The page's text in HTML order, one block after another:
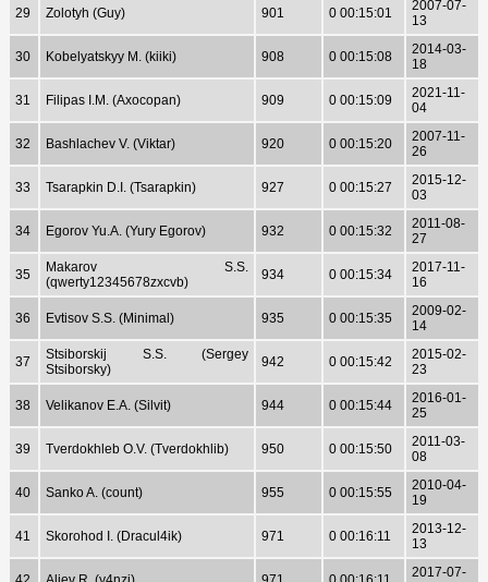
29 Zolotyh (Guy) 901 0 00:15:01
2007-07-
13
30 Kobelyatskyy M. (kiiki) 908 0 00:15:08
2014-03-
18
31 Filipas I.M. (Axocopan) 909 0 00:15:09
2021-11-
04
32 Bashlachev V. (Viktar) 920 0 00:15:20
2007-11-
26
33 Tsarapkin D.I. (Tsarapkin) 927 0 00:15:27
2015-12-
03
34 Egorov Yu.A. (Yury Egorov) 932 0 00:15:32
2011-08-
27
35
Makarov S.S.
(qwerty12345678zxcvb)
934 0 00:15:34
2017-11-
16
36 Evtisov S.S. (Minimal) 935 0 00:15:35
2009-02-
14
37
Stsiborskij S.S. (Sergey
Stsiborsky)
942 0 00:15:42
2015-02-
23
38 Velikanov E.A. (Silvit) 944 0 00:15:44
2016-01-
25
39 Tverdokhleb O.V. (Tverdokhlib) 950 0 00:15:50
2011-03-
08
40 Sanko A. (count) 955 0 00:15:55
2010-04-
19
41 Skorohod I. (Dracul4ik) 971 0 00:16:11
2013-12-
13
2017-07-